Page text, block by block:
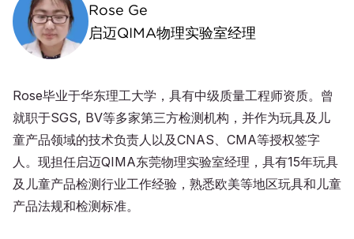
Rose Ge
启迈QIMA物理实验室经理
Rose毕业于华东理工大学，具有中级质量工程师资质。曾
就职于SGS, BV等多家第三方检测机构，并作为玩具及儿
童产品领域的技术负责人以及CNAS、CMA等授权签字
人。现担任启迈QIMA东莞物理实验室经理，具有15年玩具
及儿童产品检测行业工作经验，熟悉欧美等地区玩具和儿童
产品法规和检测标准。